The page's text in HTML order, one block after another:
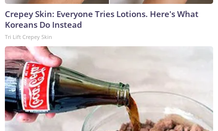
Crepey Skin: Everyone Tries Lotions. Here's What
Koreans Do Instead
Tri Lift Crepey Skin